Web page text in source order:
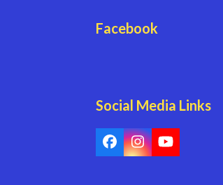
Facebook
Social Media Links
Facebook
Instagram
YouTube